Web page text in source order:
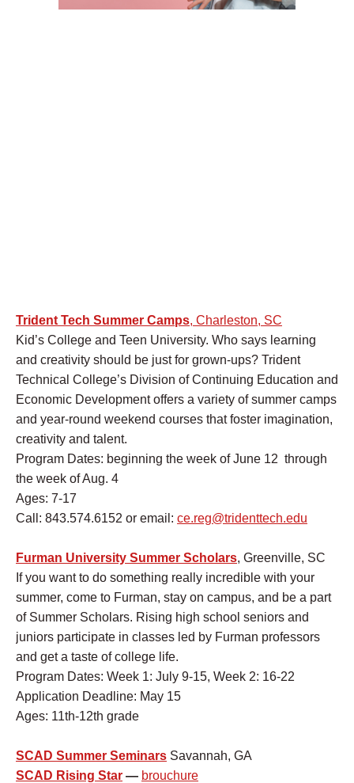
Trident Tech Summer Camps, Charleston, SC
Kid’s College and Teen University. Who says learning
and creativity should be just for grown-ups? Trident
Technical College’s Division of Continuing Education and
Economic Development offers a variety of summer camps
and year-round weekend courses that foster imagination,
creativity and talent.
Program Dates: beginning the week of June 12 through
the week of Aug. 4
Ages: 7-17
Call: 843.574.6152 or email: ce.reg@tridenttech.edu
Furman University Summer Scholars, Greenville, SC
If you want to do something really incredible with your
summer, come to Furman, stay on campus, and be a part
of Summer Scholars. Rising high school seniors and
juniors participate in classes led by Furman professors
and get a taste of college life.
Program Dates: Week 1: July 9-15, Week 2: 16-22
Application Deadline: May 15
Ages: 11th-12th grade
SCAD Summer Seminars Savannah, GA
SCAD Rising Star — brouchure